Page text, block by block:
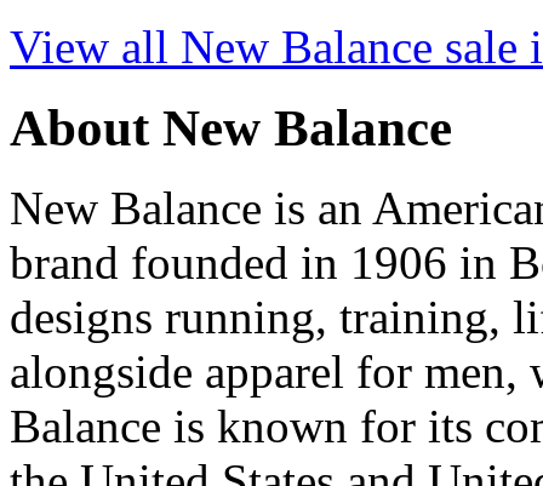
View all New Balance sale
About New Balance
New Balance is an
brand founded in 1906 in
designs running, training,
alongside apparel for
Balance is known for its